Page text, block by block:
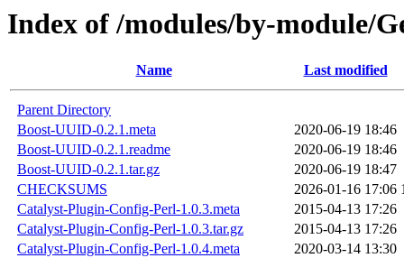
Index of /modules/by-module/
Name Last modified
Parent Directory
Boost-UUID-0.2.1.meta
2020-06-19 18:46
Boost-UUID-0.2.1.readme
2020-06-19 18:46
Boost-UUID-0.2.1.tar.gz
2020-06-19 18:47
CHECKSUMS
2026-01-16 17:06
Catalyst-Plugin-Config-Perl-1.0.3.meta
2015-04-13 17:26
Catalyst-Plugin-Config-Perl-1.0.3.tar.gz
2015-04-13 17:26
Catalyst-Plugin-Config-Perl-1.0.4.meta
2020-03-14 13:30